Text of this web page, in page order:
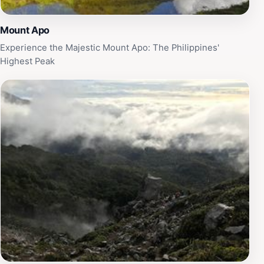
Mount Apo
Experience the Majestic Mount Apo: The Philippines'
Highest Peak